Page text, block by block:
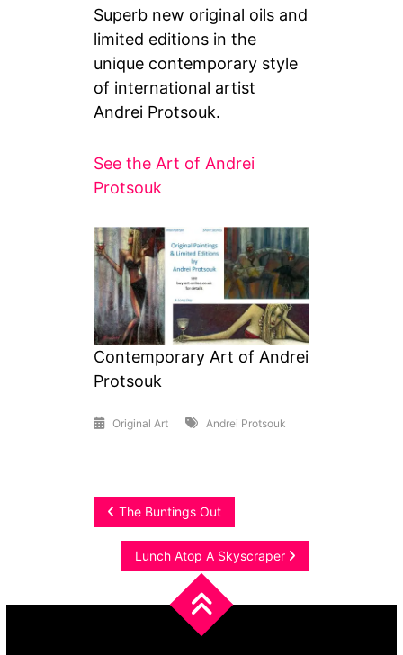
Superb new original oils and
limited editions in the
unique contemporary style
of international artist
Andrei Protsouk.
See the Art of Andrei
Protsouk
Contemporary Art of Andrei
Protsouk
Original Art Andrei Protsouk
Post
navigation
The Buntings Out
Lunch Atop A Skyscraper